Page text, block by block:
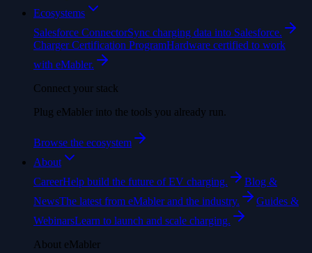
Ecosystems
Salesforce ConnectorSync charging data into Salesforce.
Charger Certification ProgramHardware certified to work
with eMabler.
Connect your stack
Plug eMabler into the tools you already run.
Browse the ecosystem
About
CareerHelp build the future of EV charging.
Blog &
NewsThe latest from eMabler and the industry.
Guides &
WebinarsLearn to launch and scale charging.
About eMabler